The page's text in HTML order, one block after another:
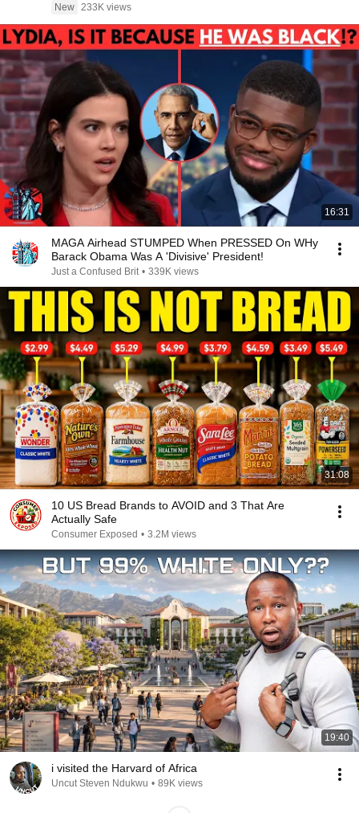
New 233K views
16:31
MAGA Airhead STUMPED When PRESSED On WHy
Barack Obama Was A 'Divisive' President!
Just a Confused Brit • 339K views
31:08
10 US Bread Brands to AVOID and 3 That Are
Actually Safe
Consumer Exposed • 3.2M views
19:40
i visited the Harvard of Africa
Uncut Steven Ndukwu • 89K views